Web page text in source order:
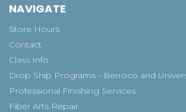
NAVIGATE
Store Hours
Contact
Class Info
Drop Ship Programs - Berroco and
Professional Finishing Services
Fiber Arts Repair